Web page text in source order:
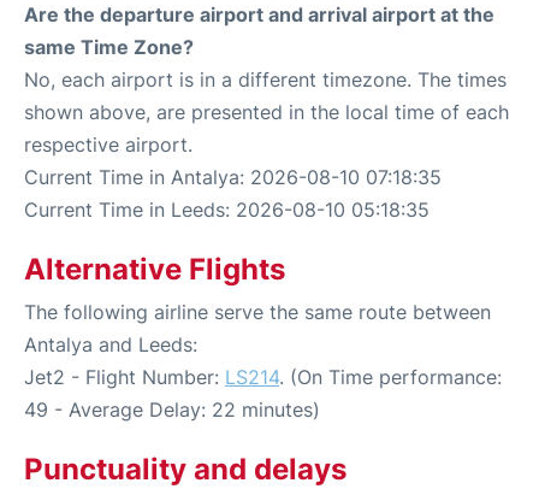
Are the departure airport and arrival airport at the
same Time Zone?
No, each airport is in a different timezone. The times
shown above, are presented in the local time of each
respective airport.
Current Time in Antalya: 2026-08-10 07:18:35
Current Time in Leeds: 2026-08-10 05:18:35
Alternative Flights
The following airline serve the same route between
Antalya and Leeds:
Jet2 - Flight Number: LS214. (On Time performance:
49 - Average Delay: 22 minutes)
Punctuality and delays